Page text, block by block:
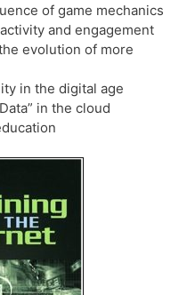
of game mechanics
and engagement
evolution of more
in the digital age
in the cloud